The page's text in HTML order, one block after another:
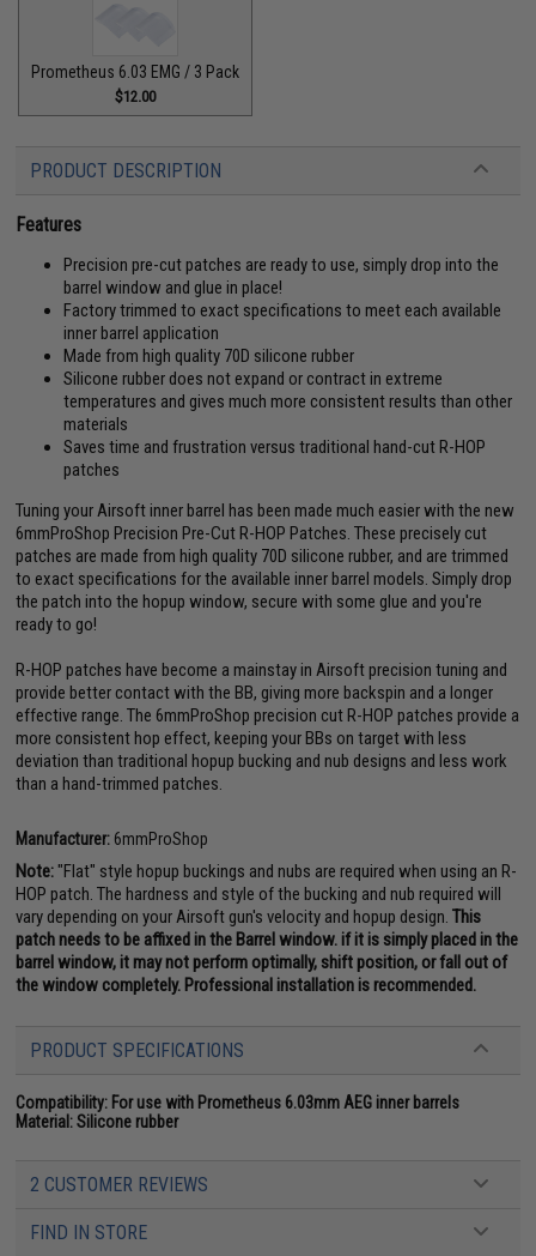
Prometheus 6.03 EMG / 3 Pack
$12.00
PRODUCT DESCRIPTION
Features
Precision pre-cut patches are ready to use, simply drop into the
barrel window and glue in place!
Factory trimmed to exact specifications to meet each available
inner barrel application
Made from high quality 70D silicone rubber
Silicone rubber does not expand or contract in extreme
temperatures and gives much more consistent results than other
materials
Saves time and frustration versus traditional hand-cut R-HOP
patches
Tuning your Airsoft inner barrel has been made much easier with the new
6mmProShop Precision Pre-Cut R-HOP Patches. These precisely cut
patches are made from high quality 70D silicone rubber, and are trimmed
to exact specifications for the available inner barrel models. Simply drop
the patch into the hopup window, secure with some glue and you're
ready to go!
R-HOP patches have become a mainstay in Airsoft precision tuning and
provide better contact with the BB, giving more backspin and a longer
effective range. The 6mmProShop precision cut R-HOP patches provide a
more consistent hop effect, keeping your BBs on target with less
deviation than traditional hopup bucking and nub designs and less work
than a hand-trimmed patches.
Manufacturer: 6mmProShop
Note:"Flat" style hopup buckings and nubs are required when using an R-
HOP patch. The hardness and style of the bucking and nub required will
vary depending on your Airsoft gun's velocity and hopup design. This
patch needs to be affixed in the Barrel window. if it is simply placed in the
barrel window, it may not perform optimally, shift position, or fall out of
the window completely. Professional installation is recommended.
PRODUCT SPECIFICATIONS
Compatibility: For use with Prometheus 6.03mm AEG inner barrels
Material:Silicone rubber
2 CUSTOMER REVIEWS
FIND IN STORE